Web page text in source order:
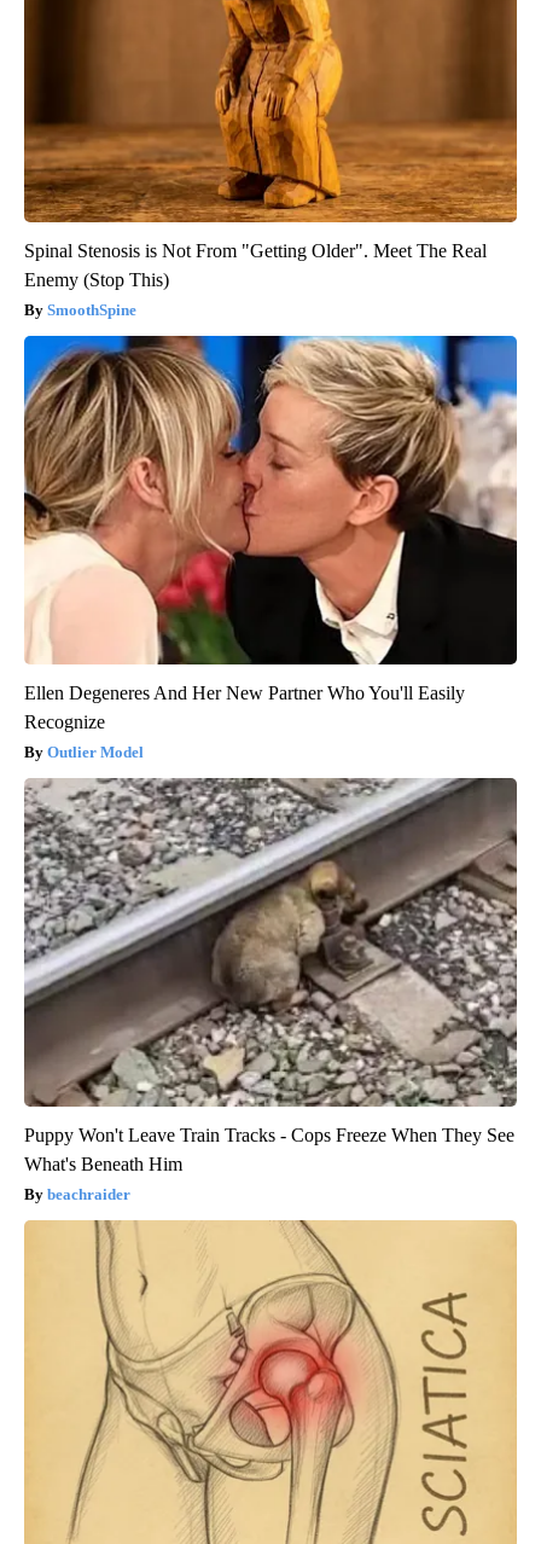
Spinal Stenosis is Not From "Getting Older". Meet The Real
Enemy (Stop This)
SmoothSpine
Ellen Degeneres And Her New Partner Who You'll Easily
Recognize
Outlier Model
Puppy Won't Leave Train Tracks - Cops Freeze When They See
What's Beneath Him
beachraider